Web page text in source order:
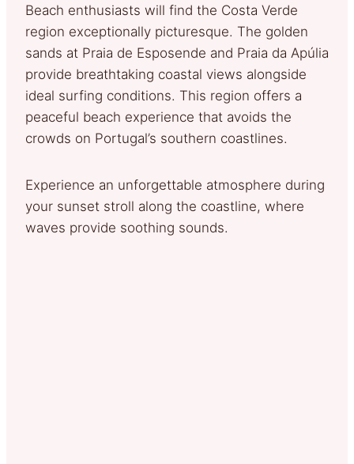
Beach enthusiasts will find the Costa Verde
region exceptionally picturesque. The golden
sands at Praia de Esposende and Praia da Apúlia
provide breathtaking coastal views alongside
ideal surfing conditions. This region offers a
peaceful beach experience that avoids the
crowds on Portugal’s southern coastlines.
Experience an unforgettable atmosphere during
your sunset stroll along the coastline, where
waves provide soothing sounds.